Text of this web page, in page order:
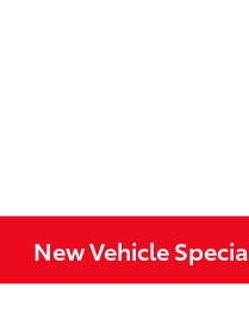
New Vehicle